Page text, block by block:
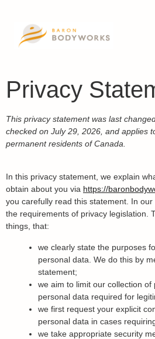
Privacy
This privacy statement was last
checked on July 29, 2026, and applies
permanent residents of Canada.
In this privacy statement, we explain
obtain about you via https://
you carefully read this statement. In
the requirements of privacy legislation.
things, that:
we clearly state the purposes
personal data. We do this by
statement;
we aim to limit our collection
personal data required for
we first request your explicit
personal data in cases
we take appropriate security